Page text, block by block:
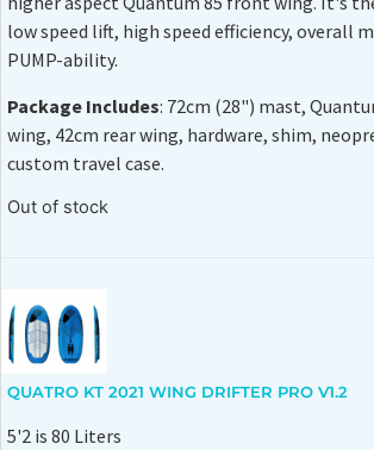
low speed lift, high speed efficiency, overall
PUMP-ability.
Package Includes: 72cm (28") mast,
wing, 42cm rear wing, hardware, shim,
custom travel case.
Out of stock
QUATRO KT 2021 WING DRIFTER PRO V1.2
5'2 is 80 Liters